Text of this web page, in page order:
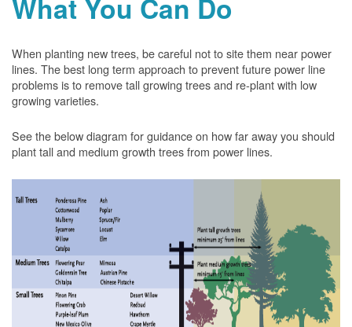
What You Can Do
When planting new trees, be careful not to site them near power
lines. The best long term approach to prevent future power line
problems is to remove tall growing trees and re-plant with low
growing varieties.
See the below diagram for guidance on how far away you should
plant tall and medium growth trees from power lines.